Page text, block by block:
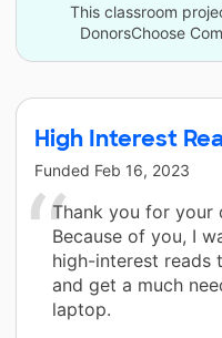
This classroom
DonorsChoose
High Interest
Funded Feb 16, 2023
Thank you for your
Because of you, I
high-interest reads
and get a much
laptop.